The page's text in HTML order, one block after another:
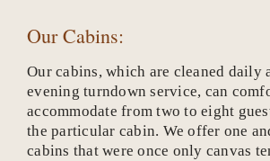
Our Cabins:
Our cabins, which are cleaned daily
evening turndown service, can
accommodate from two to eight
the particular cabin. We offer one
cabins that were once only canvas